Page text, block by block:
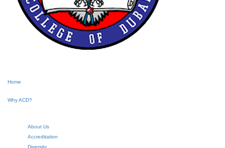
Home
Why ACD?
About Us
Accreditation
Diversity